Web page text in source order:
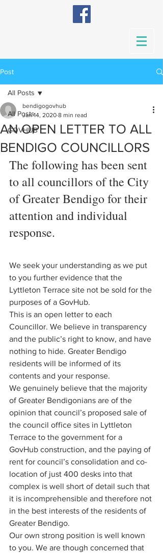
Post
All Posts
GOVHUB
All Posts
AN OPEN LETTER TO ALL
BENDIGO COUNCILLORS
bendigogovhub
Jan 14, 2020 8 min read
The following has been sent
to all councillors of the City
of Greater Bendigo for their
attention and individual
response.
We seek your understanding as we put
to you further evidence that the
Lyttleton Terrace site not be sold for the
purposes of a GovHub.
This is an open letter to each
Councillor. We believe in transparency
and the public’s right to know, and have
nothing to hide. Greater Bendigo
residents will be informed of its
contents and your response.
We genuinely believe that the majority
of Greater Bendigonians are of the
opinion that council’s proposed sale of
the council office sites in Lyttleton
Terrace to the government for a
GovHub construction, and the paying of
rent for council’s consolidation and co-
location of just 400 desks into that
complex is well short of detail such that
it is incomprehensible and therefore not
in the best interests of the residents of
Greater Bendigo.
Our own strong position is well known
to you. We are though concerned that